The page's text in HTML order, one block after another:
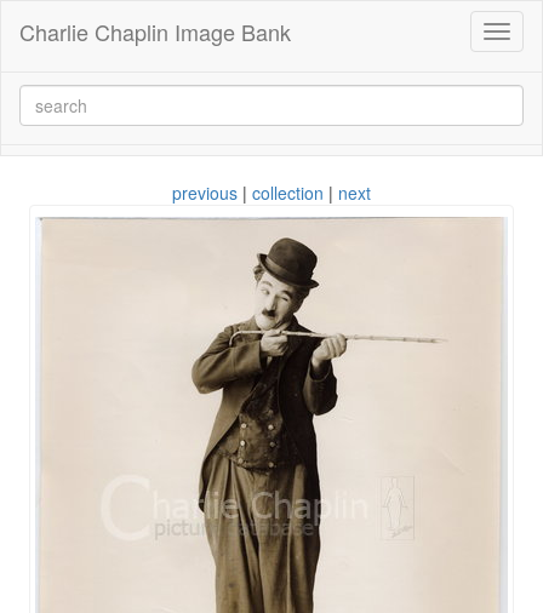
Charlie Chaplin Image Bank
previous | collection | next